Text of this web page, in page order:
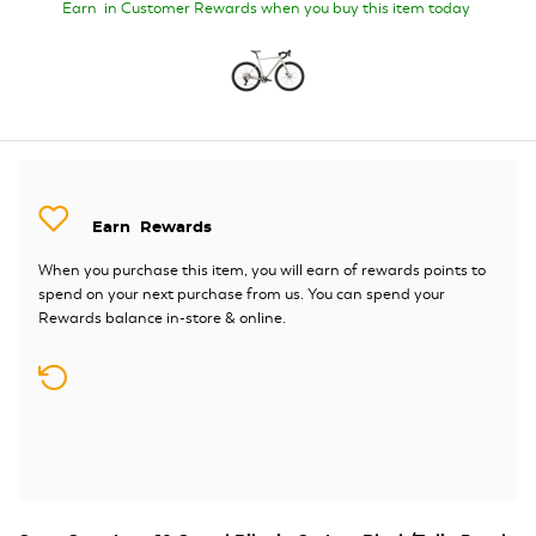
Earn in Customer Rewards when you buy this item today
Earn Rewards
When you purchase this item, you will earn of rewards points to
spend on your next purchase from us. You can spend your
Rewards balance in-store & online.